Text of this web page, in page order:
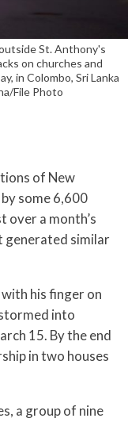
St. Anthony's
on churches and
in Colombo, Sri Lanka
File Photo
of New
some 6,600
over a month’s
generated similar
his finger on
into
15. By the end
in two houses
a group of nine